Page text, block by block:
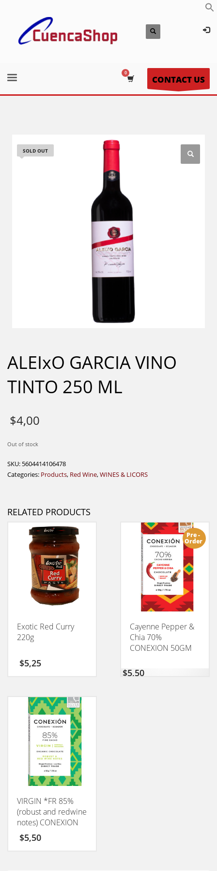
CONTACT US
SOLD OUT
ALEIxO GARCIA VINO
TINTO 250 ML
$4,00
Out of stock
SKU: 5604414106478
Categories: Products, Red Wine,WINES & LICORS
RELATED PRODUCTS
Exotic Red Curry
220g
$5,25
Pre -
Order
Cayenne Pepper &
Chia 70%
CONEXION 50GM
$5,50
VIRGIN *FR 85%
(robust and redwine
notes) CONEXION
50GM
$5,50